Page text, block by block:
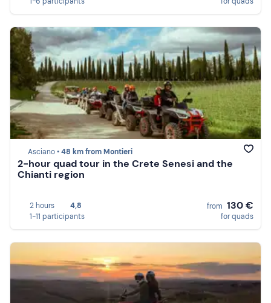
Asciano •48 km from Montieri
2-hour quad tour in the Crete Senesi and the
Chianti region
2 hours
4,8
1-11 participants
from 130 €
for quads